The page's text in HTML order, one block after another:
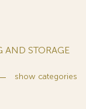
AND STORAGE
show categories